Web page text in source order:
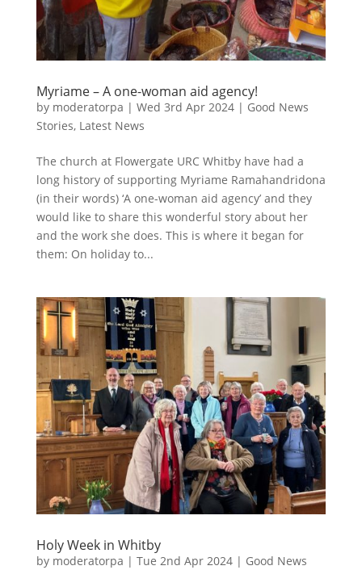
Myriame – A one-woman aid agency!
by moderatorpa | Wed 3rd Apr 2024| Good News
Stories, Latest News
The church at Flowergate URC Whitby have had a
long history of supporting Myriame Ramahandridona
(in their words) ‘A one-woman aid agency’ and they
would like to share this wonderful story about her
and the work she does. This is where it began for
them: On holiday to...
Holy Week in Whitby
by moderatorpa | Tue 2nd Apr 2024| Good News